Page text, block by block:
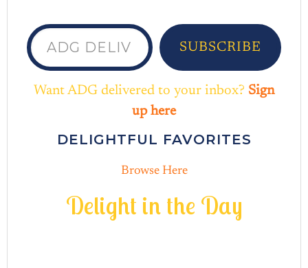
ADG delivered to your inbox...
SUBSCRIBE
Want ADG delivered to your inbox? Sign
up here
DELIGHTFUL FAVORITES
Browse Here
Delight in the Day